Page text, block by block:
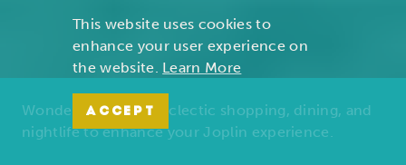
Wonders of nature, eclectic shopping, dining, and
nightlife to enhance your Joplin experience.
This website uses cookies to
enhance your user experience on
the website. Learn More
ACCEPT